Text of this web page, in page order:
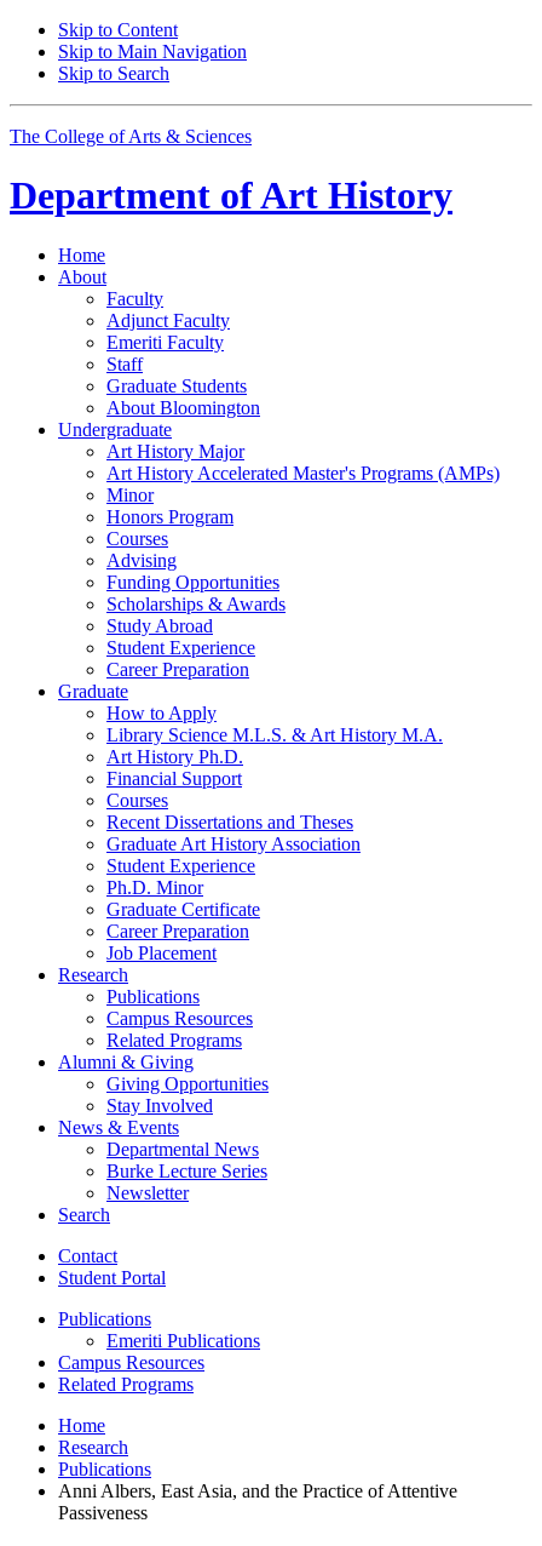
Skip to Content
Skip to Main Navigation
Skip to Search
The College of Arts & Sciences
Department ofArt History
Home
About
Faculty
Adjunct Faculty
Emeriti Faculty
Staff
Graduate Students
About Bloomington
Undergraduate
Art History Major
Art History Accelerated Master's Programs (AMPs)
Minor
Honors Program
Courses
Advising
Funding Opportunities
Scholarships & Awards
Study Abroad
Student Experience
Career Preparation
Graduate
How to Apply
Library Science M.L.S. & Art History M.A.
Art History Ph.D.
Financial Support
Courses
Recent Dissertations and Theses
Graduate Art History Association
Student Experience
Ph.D. Minor
Graduate Certificate
Career Preparation
Job Placement
Research
Publications
Campus Resources
Related Programs
Alumni & Giving
Giving Opportunities
Stay Involved
News & Events
Departmental News
Burke Lecture Series
Newsletter
Search
Contact
Student Portal
Publications
Emeriti Publications
Campus Resources
Related Programs
Home
Research
Publications
Anni Albers, East Asia, and the Practice of Attentive
Passiveness